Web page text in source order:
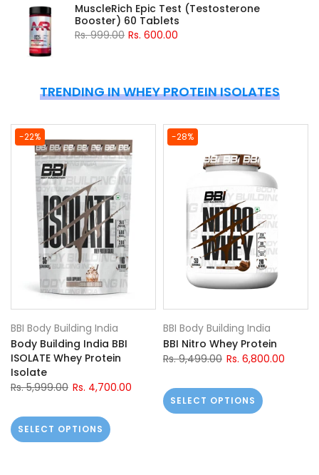
MuscleRich Epic Test (Testosterone
Booster) 60 Tablets
Rs. 999.00 Rs. 600.00
TRENDING IN WHEY PROTEIN ISOLATES
-22%
BBI Body Building India
Body Building India BBI
ISOLATE Whey Protein
Isolate
Rs. 5,999.00 Rs. 4,700.00
SELECT OPTIONS
-28%
BBI Body Building India
BBI Nitro Whey Protein
Rs. 9,499.00 Rs. 6,800.00
SELECT OPTIONS